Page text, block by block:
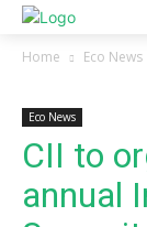
Home Eco News
Eco News
CII to
annual